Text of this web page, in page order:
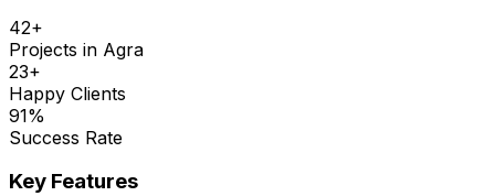
42+
Projects in Agra
23+
Happy Clients
91%
Success Rate
Key Features